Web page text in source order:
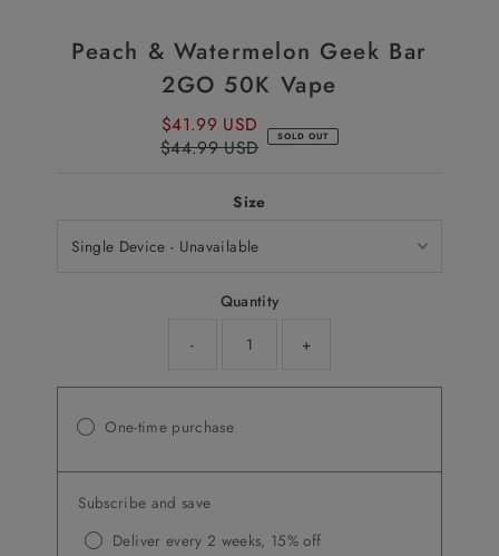
Peach & Watermelon Geek Bar
2GO 50K Vape
Sale
Price
$41.99 USD
Regular
$44.99 USD SOLD OUT
Size
Quantity
-
+
One-time purchase
Subscribe and save
Deliver every 2 weeks, 15% off